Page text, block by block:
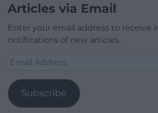
Articles via Email
Enter your email address to receive
notifications of new articles.
Email
Subscribe